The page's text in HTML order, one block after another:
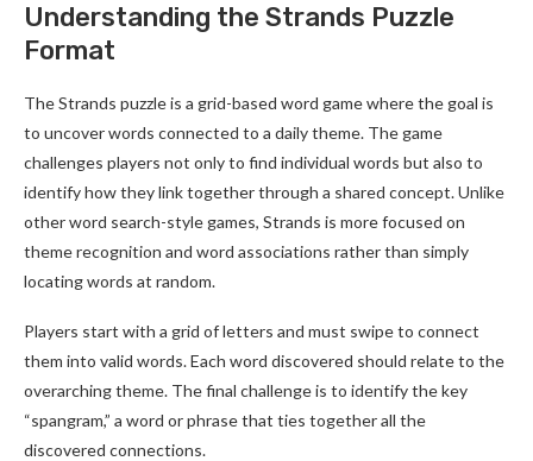
Understanding the Strands Puzzle
Format
The Strands puzzle is a grid-based word game where the goal is
to uncover words connected to a daily theme. The game
challenges players not only to find individual words but also to
identify how they link together through a shared concept. Unlike
other word search-style games, Strands is more focused on
theme recognition and word associations rather than simply
locating words at random.
Players start with a grid of letters and must swipe to connect
them into valid words. Each word discovered should relate to the
overarching theme. The final challenge is to identify the key
“spangram,” a word or phrase that ties together all the
discovered connections.